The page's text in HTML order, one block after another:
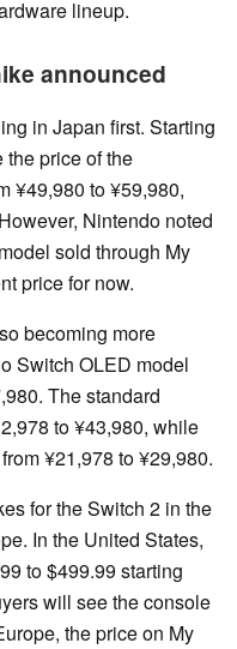
lineup.
announced
in Japan first. Starting
price of the
¥49,980 to ¥59,980,
Nintendo noted
sold through My
price for now.
becoming more
Switch OLED model
The standard
to ¥43,980, while
¥21,978 to ¥29,980.
for the Switch 2 in the
In the United States,
to $499.99 starting
will see the console
the price on My